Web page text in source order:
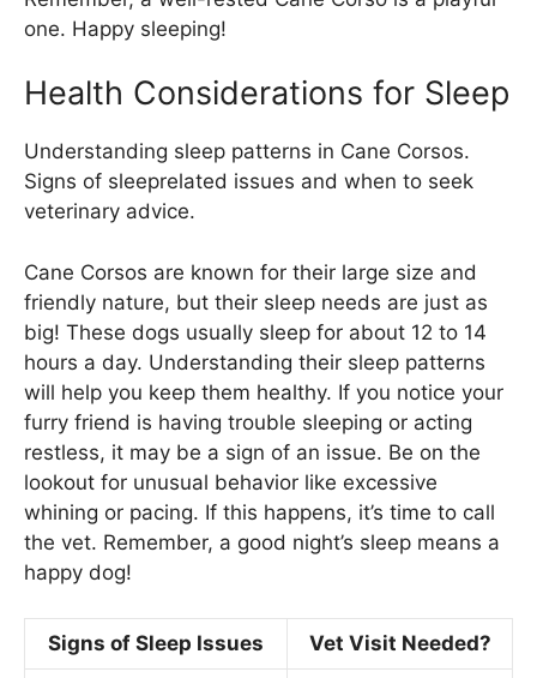
one. Happy sleeping!
Health Considerations for Sleep
Understanding sleep patterns in Cane Corsos.
Signs of sleeprelated issues and when to seek
veterinary advice.
Cane Corsos are known for their large size and
friendly nature, but their sleep needs are just as
big! These dogs usually sleep for about 12 to 14
hours a day. Understanding their sleep patterns
will help you keep them healthy. If you notice your
furry friend is having trouble sleeping or acting
restless, it may be a sign of an issue. Be on the
lookout for unusual behavior like excessive
whining or pacing. If this happens, it’s time to call
the vet. Remember, a good night’s sleep means a
happy dog!
Signs of Sleep Issues Vet Visit Needed?